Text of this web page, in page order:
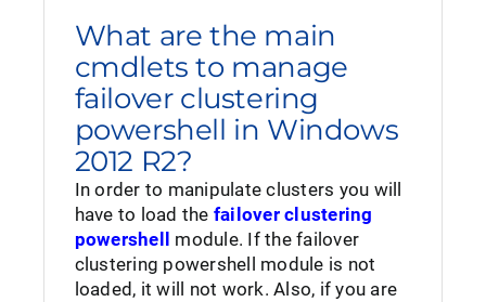
What are the main
cmdlets to manage
failover clustering
powershell in Windows
2012 R2?
In order to manipulate clusters you will
have to load the failover clustering
powershell
module. If the failover
clustering powershell module is not
loaded, it will not work. Also, if you are